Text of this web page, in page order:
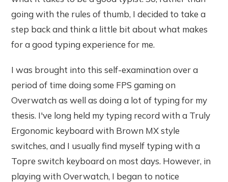
going with the rules of thumb, I decided to take a
step back and think a little bit about what makes
for a good typing experience for me.
I was brought into this self-examination over a
period of time doing some FPS gaming on
Overwatch as well as doing a lot of typing for my
thesis. I've long held my typing record with a Truly
Ergonomic keyboard with Brown MX style
switches, and I usually find myself typing with a
Topre switch keyboard on most days. However, in
playing with Overwatch, I began to notice